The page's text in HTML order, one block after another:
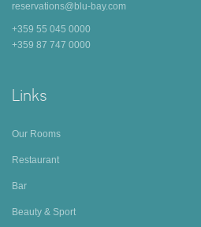
reservations@blu-bay.com
+359 55 045 0000
+359 87 747 0000
Links
Our Rooms
Restaurant
Bar
Beauty & Sport